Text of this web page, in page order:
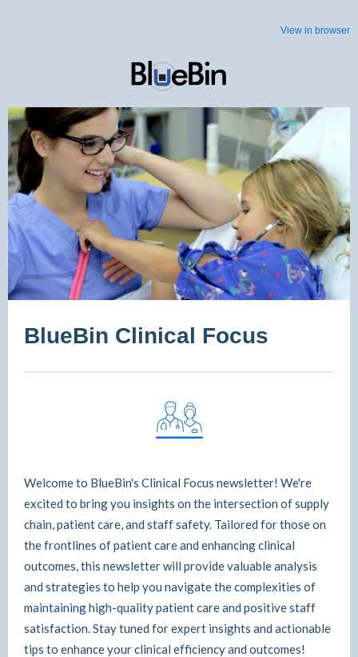
View in browser
BlueBin Clinical Focus
Welcome to BlueBin's Clinical Focus newsletter! We're
excited to bring you insights on the intersection of supply
chain, patient care, and staff safety. Tailored for those on
the frontlines of patient care and enhancing clinical
outcomes, this newsletter will provide valuable analysis
and strategies to help you navigate the complexities of
maintaining high-quality patient care and positive staff
satisfaction. Stay tuned for expert insights and actionable
tips to enhance your clinical efficiency and outcomes!